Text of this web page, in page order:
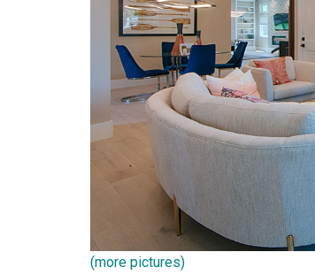
(more pictures)